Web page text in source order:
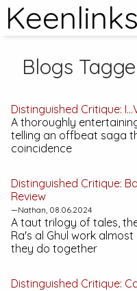
Keenlinks
Blogs
Distinguished Critique:
A thoroughly
telling an offbeat saga
coincidence
Distinguished Critique:
Review
—Nathan, 08.06.2024
A taut trilogy of tales,
Ra's al Ghul work
they do together
Distinguished Critique: